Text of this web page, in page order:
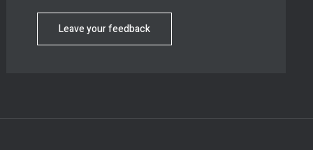
Leave your feedback